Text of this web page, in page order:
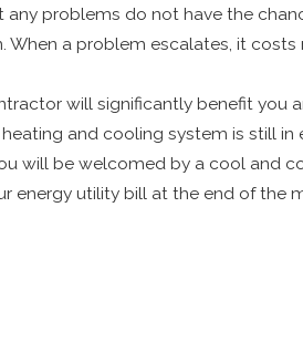
any problems do not have the
When a problem escalates, it
will significantly benefit you
and cooling system is still in
will be welcomed by a cool and
energy utility bill at the end of the